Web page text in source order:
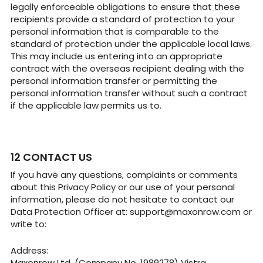
legally enforceable obligations to ensure that these
recipients provide a standard of protection to your
personal information that is comparable to the
standard of protection under the applicable local laws.
This may include us entering into an appropriate
contract with the overseas recipient dealing with the
personal information transfer or permitting the
personal information transfer without such a contract
if the applicable law permits us to.
CONTACT US
If you have any questions, complaints or comments
about this Privacy Policy or our use of your personal
information, please do not hesitate to contact our
Data Protection Officer at: support@maxonrow.com or
write to:
Address: